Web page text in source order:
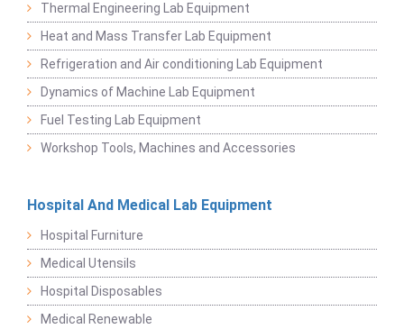
Thermal Engineering Lab Equipment
Heat and Mass Transfer Lab Equipment
Refrigeration and Air conditioning Lab Equipment
Dynamics of Machine Lab Equipment
Fuel Testing Lab Equipment
Workshop Tools, Machines and Accessories
Hospital And Medical Lab Equipment
Hospital Furniture
Medical Utensils
Hospital Disposables
Medical Renewable